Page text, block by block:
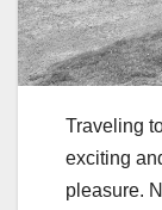
Traveling
exciting
pleasure.